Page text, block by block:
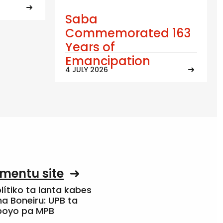
Saba
Commemorated 163
Years of
Emancipation
4 JULY 2026
site
ta lanta kabes
Boneiru: UPB ta
pa MPB